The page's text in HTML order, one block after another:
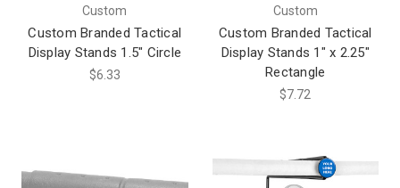
Custom
Custom Branded Tactical
Display Stands 1.5" Circle
$6.33
Custom
Custom Branded Tactical
Display Stands 1" x 2.25"
Rectangle
$7.72